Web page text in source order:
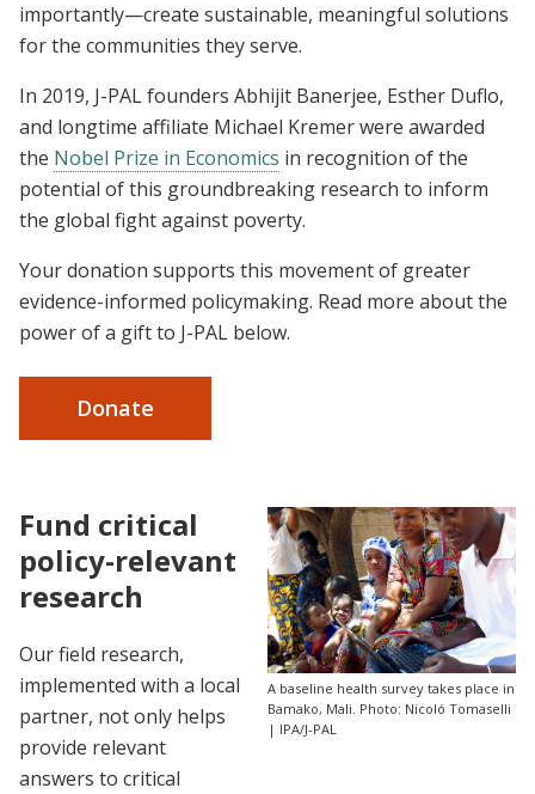
importantly—create sustainable, meaningful solutions
for the communities they serve.
In 2019, J-PAL founders Abhijit Banerjee, Esther Duflo,
and longtime affiliate Michael Kremer were awarded
the Nobel Prize in Economics in recognition of the
potential of this groundbreaking research to inform
the global fight against poverty.
Your donation supports this movement of greater
evidence-informed policymaking. Read more about the
power of a gift to J-PAL below.
Donate
Fund critical
policy-relevant
research
Our field research,
implemented with a local
partner, not only helps
provide relevant
answers to critical
A baseline health survey takes place in
Bamako, Mali. Photo: Nicoló Tomaselli
| IPA/J-PAL